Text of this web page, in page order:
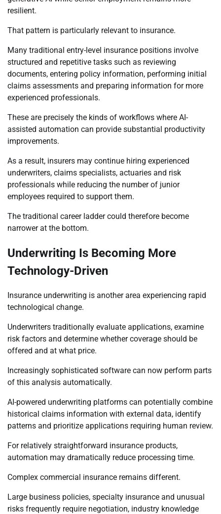
resilient.
That pattern is particularly relevant to insurance.
Many traditional entry-level insurance positions involve
structured and repetitive tasks such as reviewing
documents, entering policy information, performing initial
claims assessments and preparing information for more
experienced professionals.
These are precisely the kinds of workflows where AI-
assisted automation can provide substantial productivity
improvements.
As a result, insurers may continue hiring experienced
underwriters, claims specialists, actuaries and risk
professionals while reducing the number of junior
employees required to support them.
The traditional career ladder could therefore become
narrower at the bottom.
Underwriting Is Becoming More
Technology-Driven
Insurance underwriting is another area experiencing rapid
technological change.
Underwriters traditionally evaluate applications, examine
risk factors and determine whether coverage should be
offered and at what price.
Increasingly sophisticated software can now perform parts
of this analysis automatically.
AI-powered underwriting platforms can potentially combine
historical claims information with external data, identify
patterns and prioritize applications requiring human review.
For relatively straightforward insurance products,
automation may dramatically reduce processing time.
Complex commercial insurance remains different.
Large business policies, specialty insurance and unusual
risks frequently require negotiation, industry knowledge